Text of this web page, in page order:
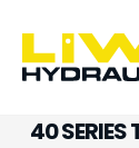
40 SERIES